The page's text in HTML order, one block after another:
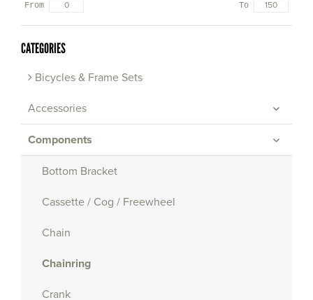
From To
CATEGORIES
Bicycles & Frame Sets
Accessories
Components
Bottom Bracket
Cassette / Cog / Freewheel
Chain
Chainring
Crank